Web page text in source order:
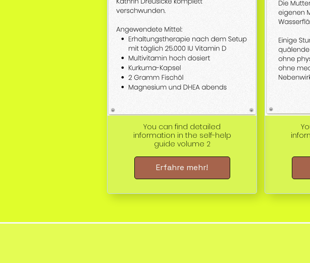
You can find detailed
information in the self-help
guide volume 2
Erfahre mehr!